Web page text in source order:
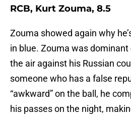
RCB, Kurt Zouma, 8.5
Zouma showed again why
in blue. Zouma was dominant
the air against his Russian
someone who has a false
“awkward” on the ball, he
his passes on the night,